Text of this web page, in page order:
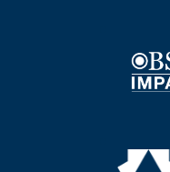
Image
Image